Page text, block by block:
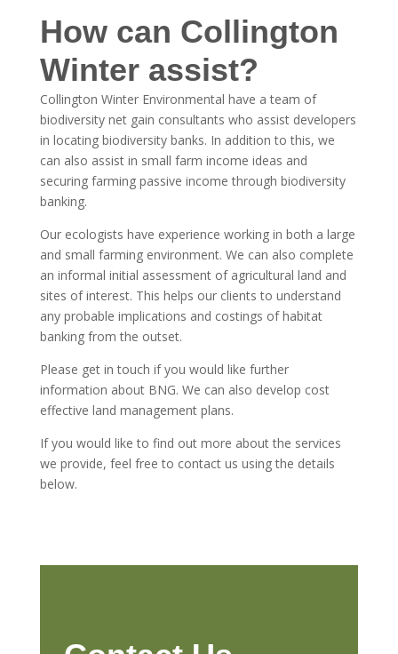
How can Collington
Winter assist?
Collington Winter Environmental have a team of
biodiversity net gain consultants who assist developers
in locating biodiversity banks. In addition to this, we
can also assist in small farm income ideas and
securing farming passive income through biodiversity
banking.
Our ecologists have experience working in both a large
and small farming environment. We can also complete
an informal initial assessment of agricultural land and
sites of interest. This helps our clients to understand
any probable implications and costings of habitat
banking from the outset.
Please get in touch if you would like further
information about BNG. We can also develop cost
effective land management plans.
If you would like to find out more about the services
we provide, feel free to contact us using the details
below.